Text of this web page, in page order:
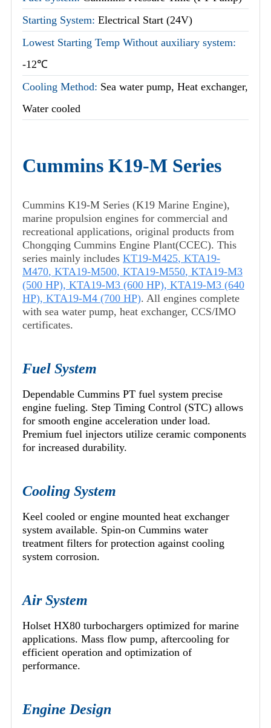
Starting System: Electrical Start (24V)
Lowest Starting Temp Without auxiliary system:
-12℃
Cooling Method: Sea water pump, Heat exchanger,
Water cooled
Cummins K19-M Series
Cummins K19-M Series (K19 Marine Engine),
marine propulsion engines for commercial and
recreational applications, original products from
Chongqing Cummins Engine Plant(CCEC). This
series mainly includes KT19-M425, KTA19-
M470, KTA19-M500, KTA19-M550, KTA19-M3
(500 HP), KTA19-M3 (600 HP), KTA19-M3 (640
HP), KTA19-M4 (700 HP). All engines complete
with sea water pump, heat exchanger, CCS/IMO
certificates.
Fuel System
Dependable Cummins PT fuel system precise
engine fueling. Step Timing Control (STC) allows
for smooth engine acceleration under load.
Premium fuel injectors utilize ceramic components
for increased durability.
Cooling System
Keel cooled or engine mounted heat exchanger
system available. Spin-on Cummins water
treatment filters for protection against cooling
system corrosion.
Air System
Holset HX80 turbochargers optimized for marine
applications. Mass flow pump, aftercooling for
efficient operation and optimization of
performance.
Engine Design